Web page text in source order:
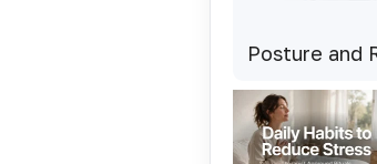
Posture and